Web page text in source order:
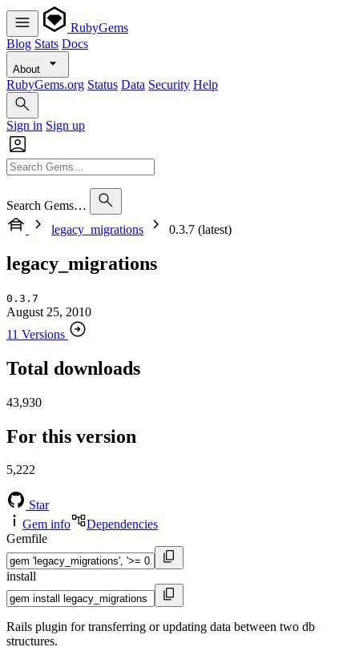
RubyGems
Blog Stats Docs
About
RubyGems.org Status Data Security Help
Sign in Sign up
Search Gems…
legacy_migrations
0.3.7 (latest)
legacy_migrations
0.3.7
August 25, 2010
11 Versions
Total downloads
43,930
For this version
5,222
Star
Gem info
Dependencies
Gemfile
install
Rails plugin for transferring or updating data between two db
structures.